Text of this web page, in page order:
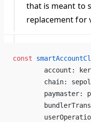
that is meant to
replacement for
const
account:
chain:
paymaster: